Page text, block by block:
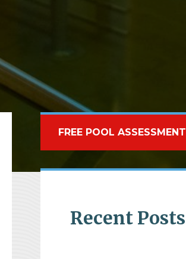
FREE POOL ASSESSMENT
Recent Posts